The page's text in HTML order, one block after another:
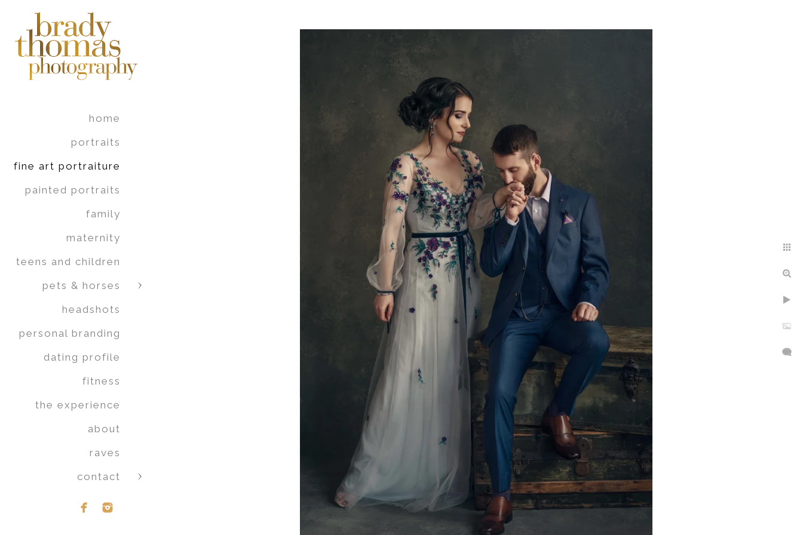
home
portraits
fine art portraiture
painted portraits
family
maternity
teens and children
pets & horses
headshots
personal branding
dating profile
fitness
the experience
about
raves
contact